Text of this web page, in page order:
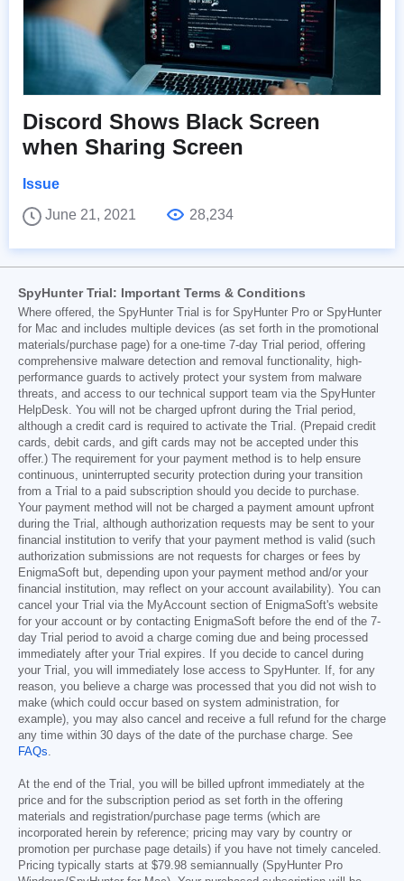
Discord Shows Black Screen
when Sharing Screen
Issue
June 21, 2021
28,234
SpyHunter Trial: Important Terms & Conditions
Where offered, the SpyHunter Trial is for SpyHunter Pro or SpyHunter
for Mac and includes multiple devices (as set forth in the promotional
materials/purchase page) for a one-time 7-day Trial period, offering
comprehensive malware detection and removal functionality, high-
performance guards to actively protect your system from malware
threats, and access to our technical support team via the SpyHunter
HelpDesk. You will not be charged upfront during the Trial period,
although a credit card is required to activate the Trial. (Prepaid credit
cards, debit cards, and gift cards may not be accepted under this
offer.) The requirement for your payment method is to help ensure
continuous, uninterrupted security protection during your transition
from a Trial to a paid subscription should you decide to purchase.
Your payment method will not be charged a payment amount upfront
during the Trial, although authorization requests may be sent to your
financial institution to verify that your payment method is valid (such
authorization submissions are not requests for charges or fees by
EnigmaSoft but, depending upon your payment method and/or your
financial institution, may reflect on your account availability). You can
cancel your Trial via the MyAccount section of EnigmaSoft's website
for your account or by contacting EnigmaSoft before the end of the 7-
day Trial period to avoid a charge coming due and being processed
immediately after your Trial expires. If you decide to cancel during
your Trial, you will immediately lose access to SpyHunter. If, for any
reason, you believe a charge was processed that you did not wish to
make (which could occur based on system administration, for
example), you may also cancel and receive a full refund for the charge
any time within 30 days of the date of the purchase charge. See
FAQs.
At the end of the Trial, you will be billed upfront immediately at the
price and for the subscription period as set forth in the offering
materials and registration/purchase page terms (which are
incorporated herein by reference; pricing may vary by country or
promotion per purchase page details) if you have not timely canceled.
Pricing typically starts at $79.98 semiannually (SpyHunter Pro